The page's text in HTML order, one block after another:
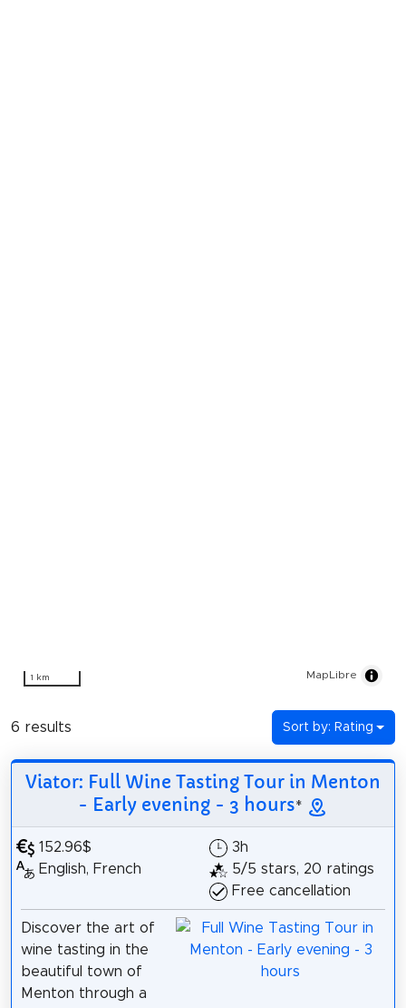
1 km MapLibre
6 results Sort by: Rating
Viator: Full Wine Tasting Tour in Menton
- Early evening - 3 hours*
152.96$
English, French
3h
5/5 stars, 20 ratings
Free cancellation
Discover the art of
wine tasting in the
beautiful town of
Menton through a